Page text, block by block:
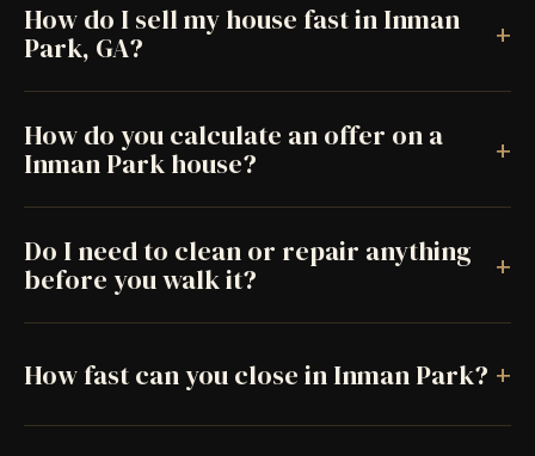
How do I sell my house fast in Inman
Park, GA?
+
How do you calculate an offer on a
Inman Park house?
+
Do I need to clean or repair anything
before you walk it?
+
How fast can you close in Inman Park? +